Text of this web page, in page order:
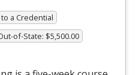
a Credential
of-State: $5,500.00